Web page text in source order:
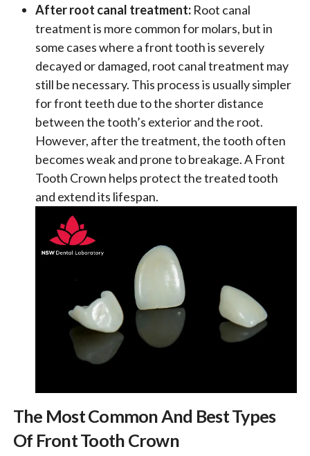
After root canal treatment: Root canal
treatment is more common for molars, but in
some cases where a front tooth is severely
decayed or damaged, root canal treatment may
still be necessary. This process is usually simpler
for front teeth due to the shorter distance
between the tooth’s exterior and the root.
However, after the treatment, the tooth often
becomes weak and prone to breakage. A Front
Tooth Crown helps protect the treated tooth
and extend its lifespan.
The Most Common And Best Types
Of Front Tooth Crown